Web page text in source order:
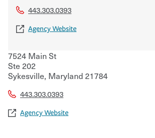
443.303.0393
Agency Website
7524 Main St
Ste 202
Sykesville, Maryland 21784
443.303.0393
Agency Website